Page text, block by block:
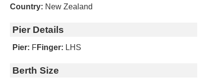
Country: New Zealand
Pier Details
Pier: FFinger: LHS
Berth Size